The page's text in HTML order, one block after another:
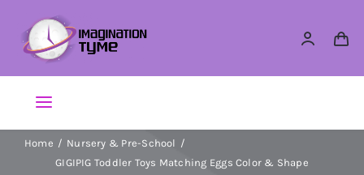
content
Toggle
Navigation
Action Figures
Home
Nursery & Pre-School
GIGIPIG Toddler Toys Matching Eggs Color & Shape